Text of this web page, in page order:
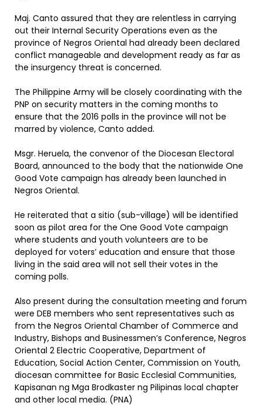
Maj. Canto assured that they are relentless in carrying
out their Internal Security Operations even as the
province of Negros Oriental had already been declared
conflict manageable and development ready as far as
the insurgency threat is concerned.
The Philippine Army will be closely coordinating with the
PNP on security matters in the coming months to
ensure that the 2016 polls in the province will not be
marred by violence, Canto added.
Msgr. Heruela, the convenor of the Diocesan Electoral
Board, announced to the body that the nationwide One
Good Vote campaign has already been launched in
Negros Oriental.
He reiterated that a sitio (sub-village) will be identified
soon as pilot area for the One Good Vote campaign
where students and youth volunteers are to be
deployed for voters’ education and ensure that those
living in the said area will not sell their votes in the
coming polls.
Also present during the consultation meeting and forum
were DEB members who sent representatives such as
from the Negros Oriental Chamber of Commerce and
Industry, Bishops and Businessmen’s Conference, Negros
Oriental 2 Electric Cooperative, Department of
Education, Social Action Center, Commission on Youth,
diocesan committee for Basic Ecclesial Communities,
Kapisanan ng Mga Brodkaster ng Pilipinas local chapter
and other local media. (PNA)